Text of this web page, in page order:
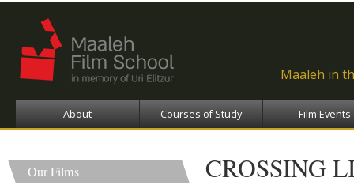
Maaleh in
About Courses of Study Film Events
Our Films CROSSING